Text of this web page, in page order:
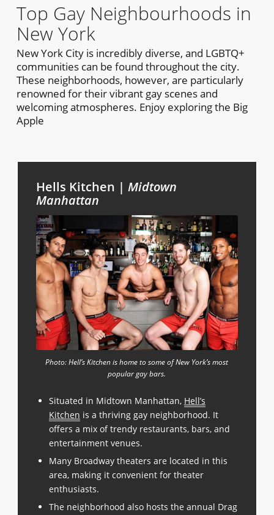
Top Gay Neighbourhoods in
New York
New York City is incredibly diverse, and LGBTQ+
communities can be found throughout the city.
These neighborhoods, however, are particularly
renowned for their vibrant gay scenes and
welcoming atmospheres. Enjoy exploring the Big
Apple
Hells Kitchen | Midtown
Manhattan
Photo: Hell’s Kitchen is home to some of New York’s most
popular gay bars.
Situated in Midtown Manhattan, Hell’s
Kitchen is a thriving gay neighborhood. It
offers a mix of trendy restaurants, bars, and
entertainment venues.
Many Broadway theaters are located in this
area, making it convenient for theater
enthusiasts.
The neighborhood also hosts the annual Drag